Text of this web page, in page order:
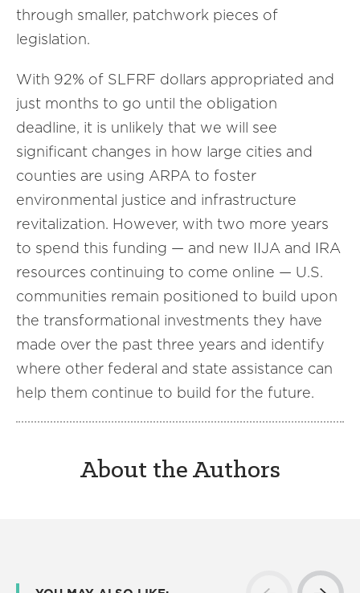
through smaller, patchwork pieces of
legislation.
With 92% of SLFRF dollars appropriated and
just months to go until the obligation
deadline, it is unlikely that we will see
significant changes in how large cities and
counties are using ARPA to foster
environmental justice and infrastructure
revitalization. However, with two more years
to spend this funding — and new IIJA and IRA
resources continuing to come online — U.S.
communities remain positioned to build upon
the transformational investments they have
made over the past three years and identify
where other federal and state assistance can
help them continue to build for the future.
About the Authors